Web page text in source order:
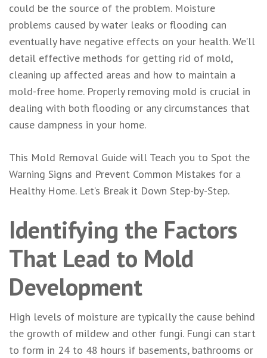
could be the source of the problem. Moisture
problems caused by water leaks or flooding can
eventually have negative effects on your health. We’ll
detail effective methods for getting rid of mold,
cleaning up affected areas and how to maintain a
mold-free home. Properly removing mold is crucial in
dealing with both flooding or any circumstances that
cause dampness in your home.
This Mold Removal Guide will Teach you to Spot the
Warning Signs and Prevent Common Mistakes for a
Healthy Home. Let’s Break it Down Step-by-Step.
Identifying the Factors
That Lead to Mold
Development
High levels of moisture are typically the cause behind
the growth of mildew and other fungi. Fungi can start
to form in 24 to 48 hours if basements, bathrooms or